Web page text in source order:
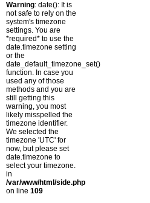
Warning: date(): It is
not safe to rely on the
system's timezone
settings. You are
*required* to use the
date.timezone setting
or the
date_default_timezone_set()
function. In case you
used any of those
methods and you are
still getting this
warning, you most
likely misspelled the
timezone identifier.
We selected the
timezone 'UTC' for
now, but please set
date.timezone to
select your timezone.
in
/var/www/html/side.php
on line 109